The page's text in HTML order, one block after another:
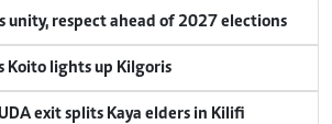
unity, respect ahead of 2027 elections
Koito lights up Kilgoris
exit splits Kaya elders in Kilifi